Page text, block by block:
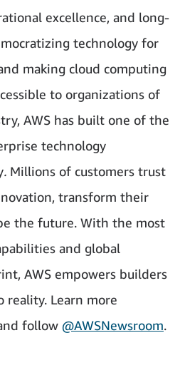
excellence, and long-
technology for
making cloud computing
to organizations of
AWS has built one of the
technology
. Millions of customers trust
transform their
the future. With the most
and global
AWS empowers builders
Learn more
follow @AWSNewsroom.